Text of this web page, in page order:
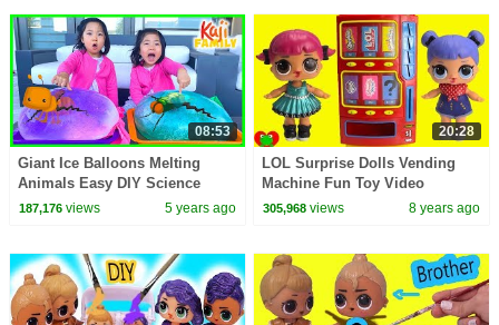
08:53
Giant Ice Balloons Melting
Animals Easy DIY Science
Experiments for kids!!!
187,176views 5 years ago
20:28
LOL Surprise Dolls Vending
Machine Fun Toy Video
305,968 views 8 years ago